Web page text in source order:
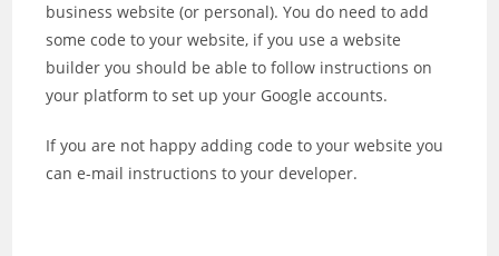
business website (or personal). You do need to add
some code to your website, if you use a website
builder you should be able to follow instructions on
your platform to set up your Google accounts.
If you are not happy adding code to your website you
can e-mail instructions to your developer.